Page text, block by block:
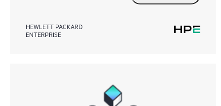
HEWLETT PACKARD
ENTERPRISE